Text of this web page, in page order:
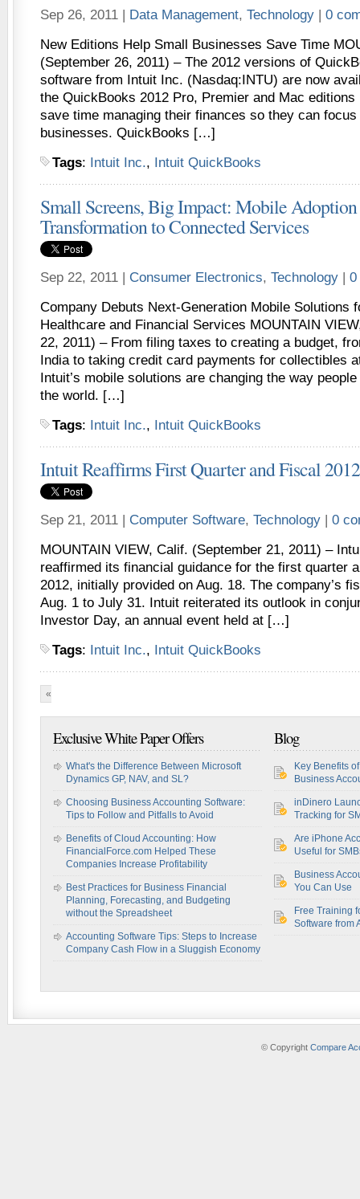
Sep 26, 2011 | Data Management, Technology | 0
New Editions Help Small Businesses Save Time
(September 26, 2011) – The 2012 versions of
software from Intuit Inc. (Nasdaq:INTU) are now
the QuickBooks 2012 Pro, Premier and Mac editions
save time managing their finances so they can
businesses. QuickBooks […]
Tags: Intuit Inc., Intuit QuickBooks
Small Screens, Big Impact: Mobile Adoption
Transformation to Connected Services
Sep 22, 2011 | Consumer Electronics, Technology | 0
Company Debuts Next-Generation Mobile Solutions
Healthcare and Financial Services MOUNTAIN
22, 2011) – From filing taxes to creating a budget,
India to taking credit card payments for collectibles
Intuit’s mobile solutions are changing the way
the world. […]
Tags: Intuit Inc., Intuit QuickBooks
Intuit Reaffirms First Quarter and Fiscal
Sep 21, 2011 | Computer Software, Technology | 0
MOUNTAIN VIEW, Calif. (September 21, 2011) –
reaffirmed its financial guidance for the first quarter
2012, initially provided on Aug. 18. The company’s
Aug. 1 to July 31. Intuit reiterated its outlook in
Investor Day, an annual event held at […]
Tags: Intuit Inc., Intuit QuickBooks
«
First
« ... 10 ... 14 15 16 17 18 ... 30 40
Exclusive White Paper Offers
What's the Difference Between Microsoft
Dynamics GP, NAV, and SL?
Choosing Business Accounting Software:
Tips to Follow and Pitfalls to Avoid
Benefits of Cloud Accounting: How
FinancialForce.com Helped These
Companies Increase Profitability
Best Practices for Business Financial
Planning, Forecasting, and Budgeting
without the Spreadsheet
Accounting Software Tips: Steps to Increase
Company Cash Flow in a Sluggish Economy
Blog
Key Benefits
Business
inDinero
Tracking for
Are iPhone
Useful for
Business
You Can Use
Free Training
Software from
© Copyright Compare